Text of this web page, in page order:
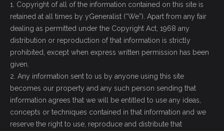
1. Copyright of all of the information contained on this site is
retained at all times by yGeneralist (“We”). Apart from any fair
dealing as permitted under the Copyright Act, 1968 any
distribution or reproduction of that information is strictly
prohibited, except when express written permission has been
given.
2. Any information sent to us by anyone using this site
becomes our property and any such person sending that
information agrees that we will be entitled to use any ideas,
concepts or techniques contained in that information and we
reserve the right to use, reproduce and distribute that